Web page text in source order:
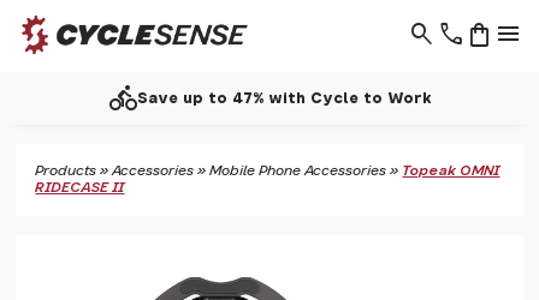
phone menu
shopping_bag
search
directions_bikeSave up to 47% with Cycle to Work
Products »Accessories »Mobile Phone Accessories » Topeak OMNI
RIDECASE II